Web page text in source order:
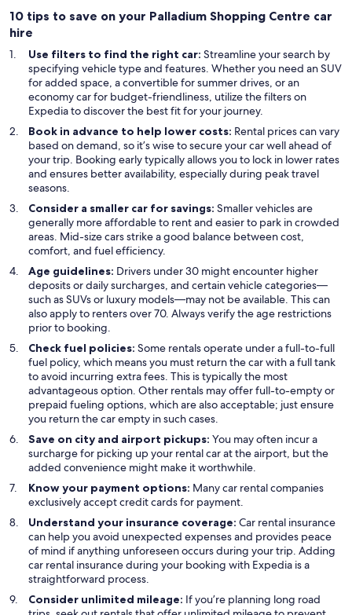
10 tips to save on your Palladium Shopping Centre car
hire
Use filters to find the right car: Streamline your search by
specifying vehicle type and features. Whether you need an SUV
for added space, a convertible for summer drives, or an
economy car for budget-friendliness, utilize the filters on
Expedia to discover the best fit for your journey.
Book in advance to help lower costs: Rental prices can vary
based on demand, so it’s wise to secure your car well ahead of
your trip. Booking early typically allows you to lock in lower rates
and ensures better availability, especially during peak travel
seasons.
Consider a smaller car for savings: Smaller vehicles are
generally more affordable to rent and easier to park in crowded
areas. Mid-size cars strike a good balance between cost,
comfort, and fuel efficiency.
Age guidelines: Drivers under 30 might encounter higher
deposits or daily surcharges, and certain vehicle categories—
such as SUVs or luxury models—may not be available. This can
also apply to renters over 70. Always verify the age restrictions
prior to booking.
Check fuel policies: Some rentals operate under a full-to-full
fuel policy, which means you must return the car with a full tank
to avoid incurring extra fees. This is typically the most
advantageous option. Other rentals may offer full-to-empty or
prepaid fueling options, which are also acceptable; just ensure
you return the car empty in such cases.
Save on city and airport pickups: You may often incur a
surcharge for picking up your rental car at the airport, but the
added convenience might make it worthwhile.
Know your payment options: Many car rental companies
exclusively accept credit cards for payment.
Understand your insurance coverage: Car rental insurance
can help you avoid unexpected expenses and provides peace
of mind if anything unforeseen occurs during your trip. Adding
car rental insurance during your booking with Expedia is a
straightforward process.
Consider unlimited mileage: If you’re planning long road